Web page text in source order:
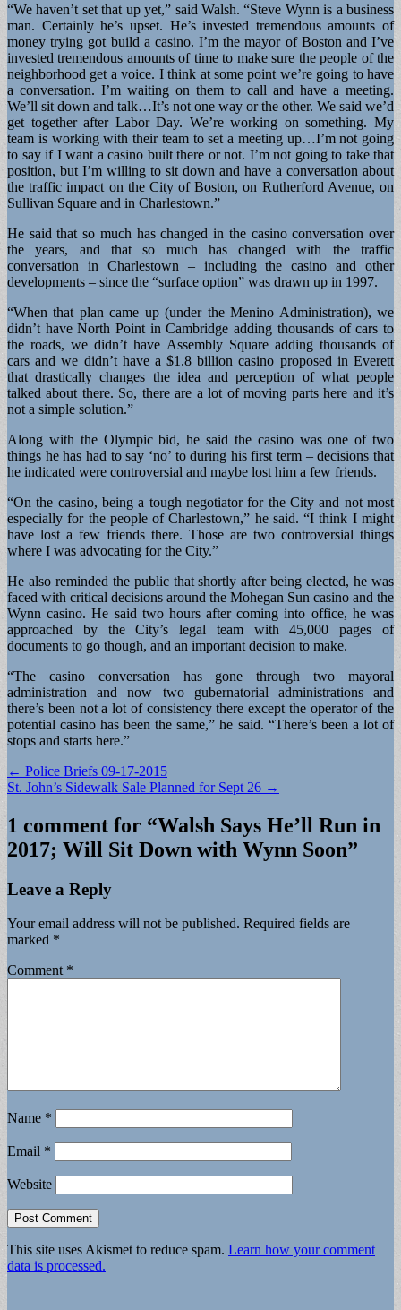
“We haven’t set that up yet,” said Walsh. “Steve Wynn is a business
man. Certainly he’s upset. He’s invested tremendous amounts of
money trying got build a casino. I’m the mayor of Boston and I’ve
invested tremendous amounts of time to make sure the people of the
neighborhood get a voice. I think at some point we’re going to have
a conversation. I’m waiting on them to call and have a meeting.
We’ll sit down and talk…It’s not one way or the other. We said we’d
get together after Labor Day. We’re working on something. My
team is working with their team to set a meeting up…I’m not going
to say if I want a casino built there or not. I’m not going to take that
position, but I’m willing to sit down and have a conversation about
the traffic impact on the City of Boston, on Rutherford Avenue, on
Sullivan Square and in Charlestown.”
He said that so much has changed in the casino conversation over
the years, and that so much has changed with the traffic
conversation in Charlestown – including the casino and other
developments – since the “surface option” was drawn up in 1997.
“When that plan came up (under the Menino Administration), we
didn’t have North Point in Cambridge adding thousands of cars to
the roads, we didn’t have Assembly Square adding thousands of
cars and we didn’t have a $1.8 billion casino proposed in Everett
that drastically changes the idea and perception of what people
talked about there. So, there are a lot of moving parts here and it’s
not a simple solution.”
Along with the Olympic bid, he said the casino was one of two
things he has had to say ‘no’ to during his first term – decisions that
he indicated were controversial and maybe lost him a few friends.
“On the casino, being a tough negotiator for the City and not most
especially for the people of Charlestown,” he said. “I think I might
have lost a few friends there. Those are two controversial things
where I was advocating for the City.”
He also reminded the public that shortly after being elected, he was
faced with critical decisions around the Mohegan Sun casino and the
Wynn casino. He said two hours after coming into office, he was
approached by the City’s legal team with 45,000 pages of
documents to go though, and an important decision to make.
“The casino conversation has gone through two mayoral
administration and now two gubernatorial administrations and
there’s been not a lot of consistency there except the operator of the
potential casino has been the same,” he said. “There’s been a lot of
stops and starts here.”
Post
navigation
← Police Briefs 09-17-2015
St. John’s Sidewalk Sale Planned for Sept 26 →
1 comment for “Walsh Says He’ll Run in
2017; Will Sit Down with Wynn Soon”
Leave a Reply
Your email address will not be published. Required fields are
marked *
Comment *
Name *
Email *
Website
This site uses Akismet to reduce spam. Learn how your comment
data is processed.